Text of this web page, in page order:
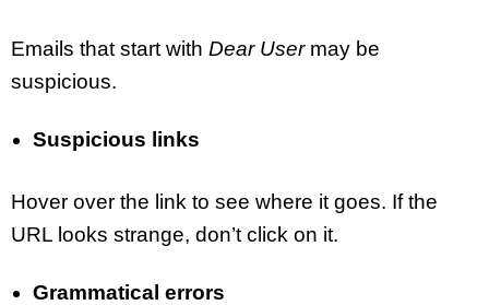
Emails that start with Dear Usermay be
suspicious.
Suspicious links
Hover over the link to see where it goes. If the
URL looks strange, don’t click on it.
Grammatical errors